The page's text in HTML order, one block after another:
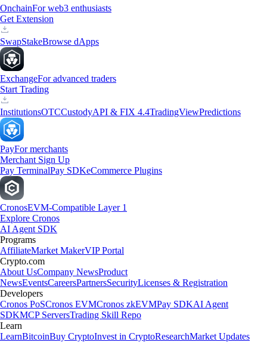
OnchainFor web3 enthusiasts
Get Extension
SwapStakeBrowse dApps
ExchangeFor advanced traders
Start Trading
InstitutionsOTCCustodyAPI & FIX 4.4TradingViewPredictions
PayFor merchants
Merchant Sign Up
Pay TerminalPay SDKeCommerce Plugins
CronosEVM-Compatible Layer 1
Explore Cronos
AI Agent SDK
Programs
AffiliateMarket MakerVIP Portal
Crypto.com
About UsCompany NewsProduct
NewsEventsCareersPartnersSecurityLicenses & Registration
Developers
Cronos PoSCronos EVMCronos zkEVMPay SDKAI Agent
SDKMCP ServersTrading Skill Repo
Learn
LearnBitcoinBuy CryptoInvest in CryptoResearchMarket Updates